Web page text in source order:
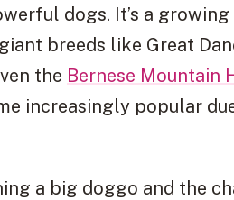
dogs. It’s a growing
breeds like Great
the Bernese Mountain
increasingly popular
a big doggo and the